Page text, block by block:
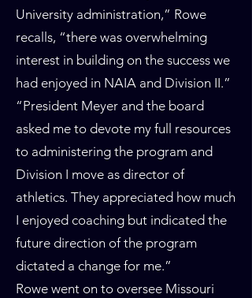
University administration,” Rowe
recalls, “there was overwhelming
interest in building on the success we
had enjoyed in NAIA and Division II.”
“President Meyer and the board
asked me to devote my full resources
to administering the program and
Division I move as director of
athletics. They appreciated how much
I enjoyed coaching but indicated the
future direction of the program
dictated a change for me.”
Rowe went on to oversee Missouri